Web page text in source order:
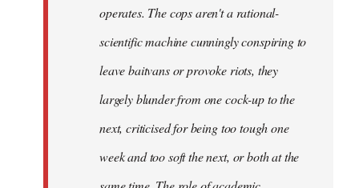
operates. The cops aren't a rational-
scientific machine cunningly conspiring to
leave baitvans or provoke riots, they
largely blunder from one cock-up to the
next, criticised for being too tough one
week and too soft the next, or both at the